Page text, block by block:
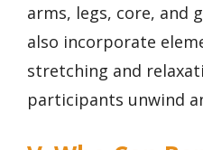
arms, legs, core, and
also incorporate
stretching and
participants unwind